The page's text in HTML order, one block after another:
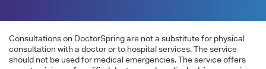
Consultations on DoctorSpring are not a substitute for physical
consultation with a doctor or to hospital services. The service
should not be used for medical emergencies. The service offers